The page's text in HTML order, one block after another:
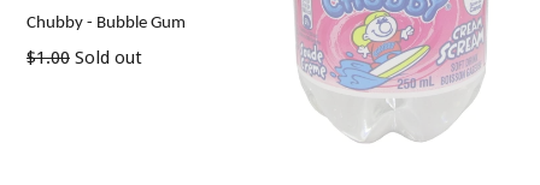
Chubby - Bubble Gum
Regular
$1.00 Sold out